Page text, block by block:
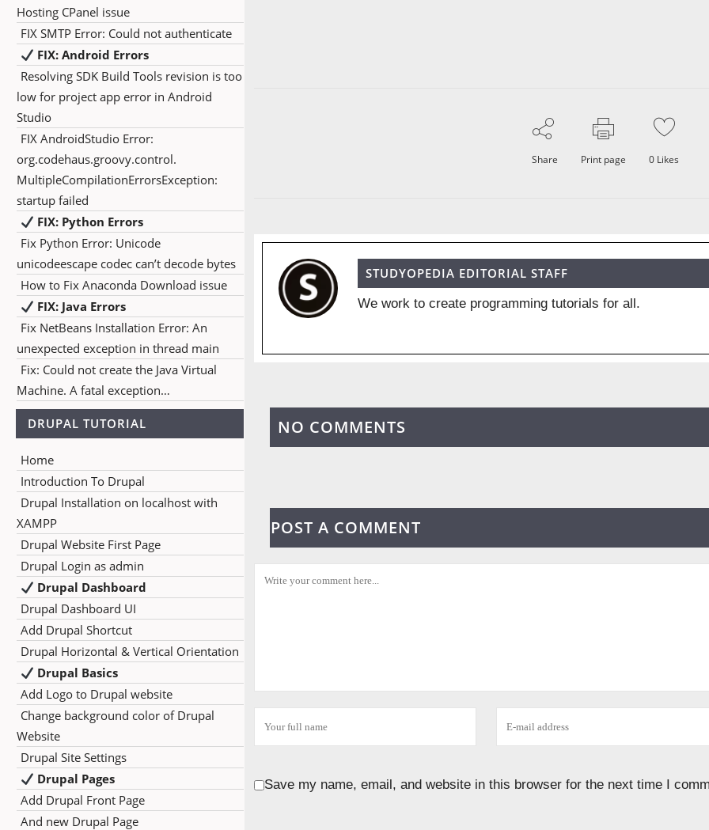
Hosting CPanel issue
FIX SMTP Error: Could not authenticate
FIX: Android Errors
Resolving SDK Build Tools revision is too
low for project app error in Android
Studio
FIX AndroidStudio Error:
org.codehaus.groovy.control.
MultipleCompilationErrorsException:
startup failed
FIX: Python Errors
Fix Python Error: Unicode
unicodeescape codec can’t decode bytes
How to Fix Anaconda Download issue
FIX: Java Errors
Fix NetBeans Installation Error: An
unexpected exception in thread main
Fix: Could not create the Java Virtual
Machine. A fatal exception…
DRUPAL TUTORIAL
Home
Introduction To Drupal
Drupal Installation on localhost with
XAMPP
Drupal Website First Page
Drupal Login as admin
Drupal Dashboard
Drupal Dashboard UI
Add Drupal Shortcut
Drupal Horizontal & Vertical Orientation
Drupal Basics
Add Logo to Drupal website
Change background color of Drupal
Website
Drupal Site Settings
Drupal Pages
Add Drupal Front Page
And new Drupal Page
Share Print page 0 Likes
STUDYOPEDIA EDITORIAL STAFF
We work to create programming tutorials for all.
NO COMMENTS
POST A COMMENT
Save my name, email, and website in this browser for the next time I